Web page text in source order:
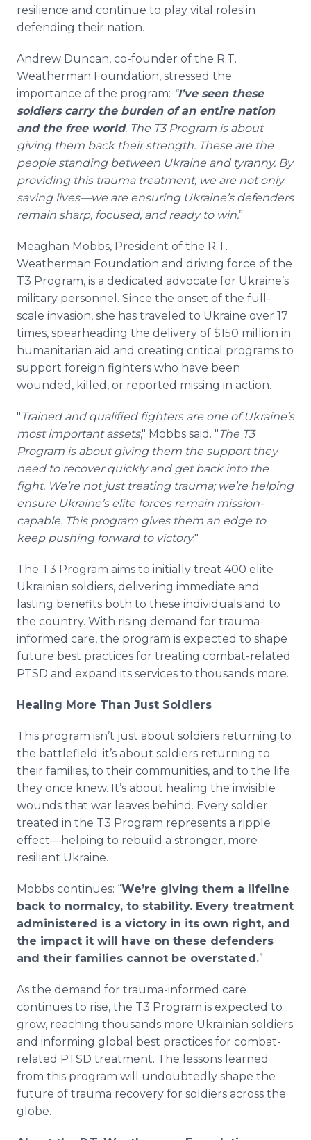
resilience and continue to play vital roles in
defending their nation.
Andrew Duncan, co-founder of the R.T.
Weatherman Foundation, stressed the
importance of the program: “I’ve seen these
soldiers carry the burden of an entire nation
and the free world. The T3 Program is about
giving them back their strength. These are the
people standing between Ukraine and tyranny. By
providing this trauma treatment, we are not only
saving lives—we are ensuring Ukraine’s defenders
remain sharp, focused, and ready to win.”
Meaghan Mobbs, President of the R.T.
Weatherman Foundation and driving force of the
T3 Program, is a dedicated advocate for Ukraine’s
military personnel. Since the onset of the full-
scale invasion, she has traveled to Ukraine over 17
times, spearheading the delivery of $150 million in
humanitarian aid and creating critical programs to
support foreign fighters who have been
wounded, killed, or reported missing in action.
"Trained and qualified fighters are one of Ukraine’s
most important assets," Mobbs said. "The T3
Program is about giving them the support they
need to recover quickly and get back into the
fight. We’re not just treating trauma; we’re helping
ensure Ukraine’s elite forces remain mission-
capable. This program gives them an edge to
keep pushing forward to victory."
The T3 Program aims to initially treat 400 elite
Ukrainian soldiers, delivering immediate and
lasting benefits both to these individuals and to
the country. With rising demand for trauma-
informed care, the program is expected to shape
future best practices for treating combat-related
PTSD and expand its services to thousands more.
Healing More Than Just Soldiers
This program isn’t just about soldiers returning to
the battlefield; it’s about soldiers returning to
their families, to their communities, and to the life
they once knew. It’s about healing the invisible
wounds that war leaves behind. Every soldier
treated in the T3 Program represents a ripple
effect—helping to rebuild a stronger, more
resilient Ukraine.
Mobbs continues: “We’re giving them a lifeline
back to normalcy, to stability. Every treatment
administered is a victory in its own right, and
the impact it will have on these defenders
and their families cannot be overstated.”
As the demand for trauma-informed care
continues to rise, the T3 Program is expected to
grow, reaching thousands more Ukrainian soldiers
and informing global best practices for combat-
related PTSD treatment. The lessons learned
from this program will undoubtedly shape the
future of trauma recovery for soldiers across the
globe.